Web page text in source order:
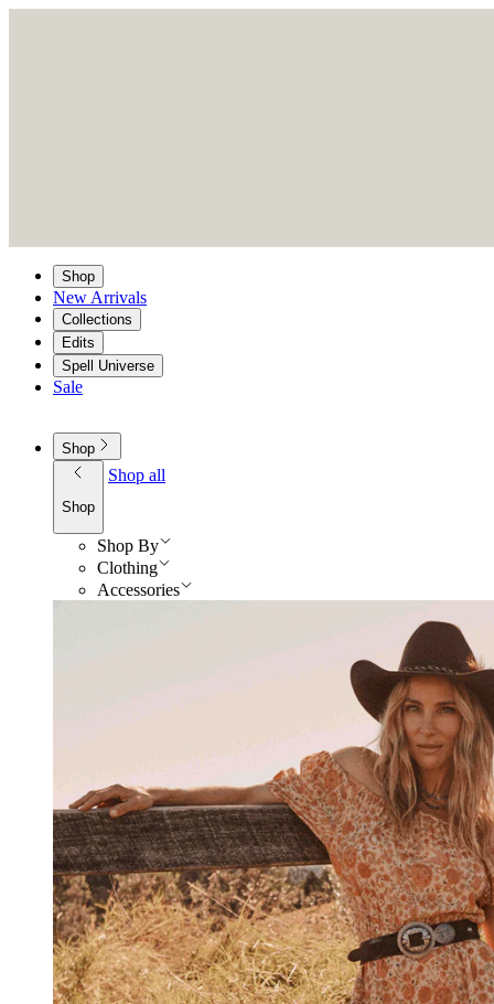
Shop
New Arrivals
Collections
Edits
Spell Universe
Sale
Shop
Shop
Shop all
Shop By
Clothing
Accessories